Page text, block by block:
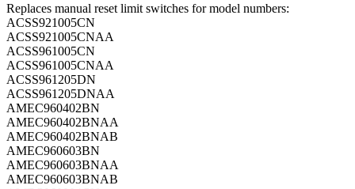
Replaces manual reset limit switches for model numbers:
ACSS921005CN
ACSS921005CNAA
ACSS961005CN
ACSS961005CNAA
ACSS961205DN
ACSS961205DNAA
AMEC960402BN
AMEC960402BNAA
AMEC960402BNAB
AMEC960603BN
AMEC960603BNAA
AMEC960603BNAB